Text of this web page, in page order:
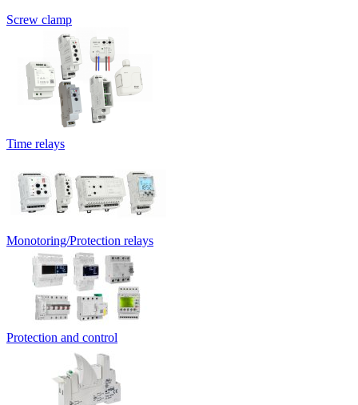
Screw clamp
Time relays
Monotoring/Protection relays
Protection and control